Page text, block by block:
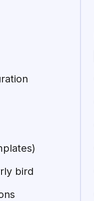
bird